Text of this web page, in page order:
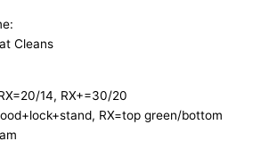
Cleans
14, RX+=30/20
RX=top green/bottom